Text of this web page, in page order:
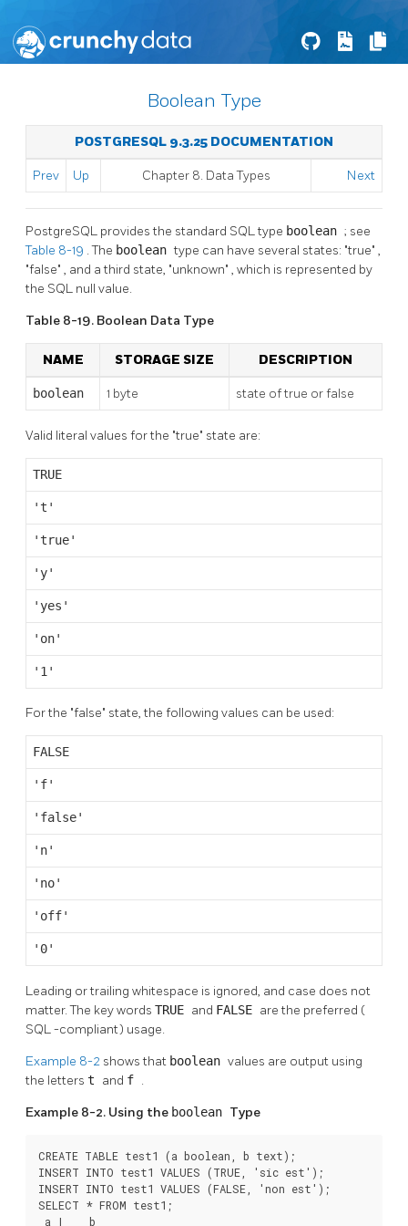
Boolean Type
POSTGRESQL 9.3.25 DOCUMENTATION
Prev Up Chapter 8. Data Types Next
PostgreSQL provides the standard SQLtype boolean ; see
Table 8-19 . The booleantype can have several states: "true" ,
"false" , and a third state, "unknown" , which is represented by
the SQL null value.
Table 8-19. Boolean Data Type
NAME STORAGE SIZE DESCRIPTION
boolean 1 byte state of true or false
Valid literal values for the "true" state are:
TRUE
't'
'true'
'y'
'yes'
'on'
'1'
For the "false" state, the following values can be used:
FALSE
'f'
'false'
'n'
'no'
'off'
'0'
Leading or trailing whitespace is ignored, and case does not
matter. The key words TRUE and FALSE are the preferred (
SQL-compliant) usage.
Example 8-2 shows that boolean values are output using
the letters t and f .
Example 8-2. Using the boolean Type
CREATE TABLE test1 (a boolean, b text);
INSERT INTO test1 VALUES (TRUE, 'sic est');
INSERT INTO test1 VALUES (FALSE, 'non est');
SELECT * FROM test1;
a |    b